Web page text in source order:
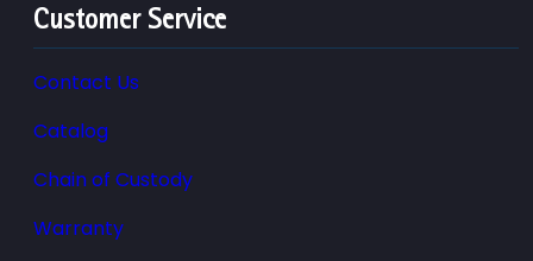
Customer Service
Contact Us
Catalog
Chain of Custody
Warranty